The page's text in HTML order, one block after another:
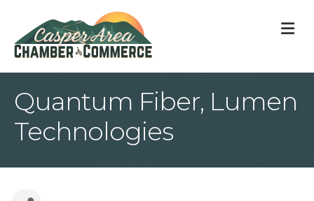
Quantum Fiber, Lumen
Technologies